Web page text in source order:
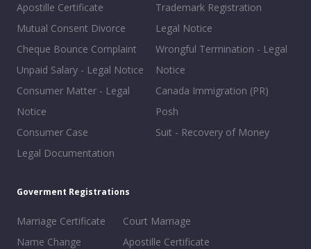
Apostille Certificate
Mutual Consent Divorce
Cheque Bounce Complaint
Unpaid Salary - Legal Notice
Consumer Matter - Legal
Notice
Consumer Case
Legal Documentation
Trademark Registration
Legal Notice
Wrongful Termination - Legal
Notice
Canada Immigration (PR)
Posh
Suit - Recovery of Money
Goverment Registrations
Marriage Certificate
Name Change
Court Marriage
Apostille Certificate